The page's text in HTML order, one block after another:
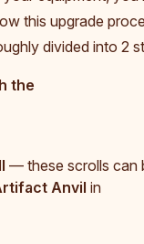
this upgrade
divided into 2
the
— these scrolls can
Anvil in